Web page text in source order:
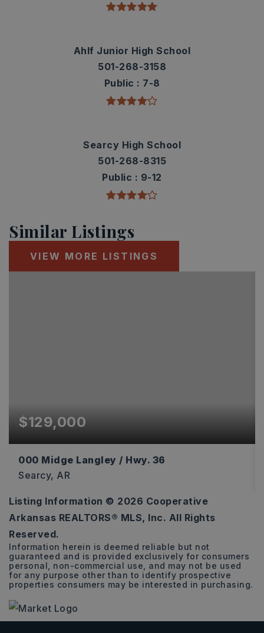
Ahlf Junior High School
501-268-3158
Public
7-8
Searcy High School
501-268-8315
Public
9-12
Similar Listings
VIEW MORE LISTINGS
$129,000
000 Midge Langley / Hwy. 36
Searcy, AR
12
ACRES
Listing Information © 2026 Cooperative
Arkansas REALTORS® MLS, Inc. All Rights
Reserved.
Information herein is deemed reliable but not
guaranteed and is provided exclusively for consumers
personal, non-commercial use, and may not be used
for any purpose other than to identify prospective
properties consumers may be interested in purchasing.